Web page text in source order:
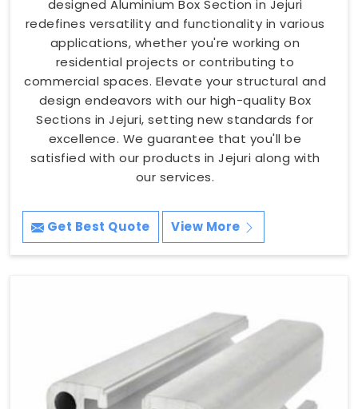
designed Aluminium Box Section in Jejuri
redefines versatility and functionality in various
applications, whether you're working on
residential projects or contributing to
commercial spaces. Elevate your structural and
design endeavors with our high-quality Box
Sections in Jejuri, setting new standards for
excellence. We guarantee that you'll be
satisfied with our products in Jejuri along with
our services.
Get Best Quote View More